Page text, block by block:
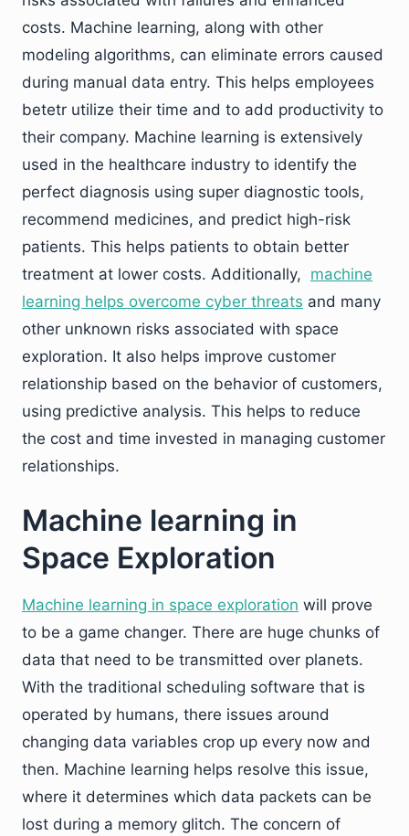
costs. Machine learning, along with other
modeling algorithms, can eliminate errors caused
during manual data entry. This helps employees
betetr utilize their time and to add productivity to
their company. Machine learning is extensively
used in the healthcare industry to identify the
perfect diagnosis using super diagnostic tools,
recommend medicines, and predict high-risk
patients. This helps patients to obtain better
treatment at lower costs. Additionally, machine
learning helps overcome cyber threats and many
other unknown risks associated with space
exploration. It also helps improve customer
relationship based on the behavior of customers,
using predictive analysis. This helps to reduce
the cost and time invested in managing customer
relationships.
Machine learning in
Space Exploration
Machine learning in space exploration will prove
to be a game changer. There are huge chunks of
data that need to be transmitted over planets.
With the traditional scheduling software that is
operated by humans, there issues around
changing data variables crop up every now and
then. Machine learning helps resolve this issue,
where it determines which data packets can be
lost during a memory glitch. The concern of